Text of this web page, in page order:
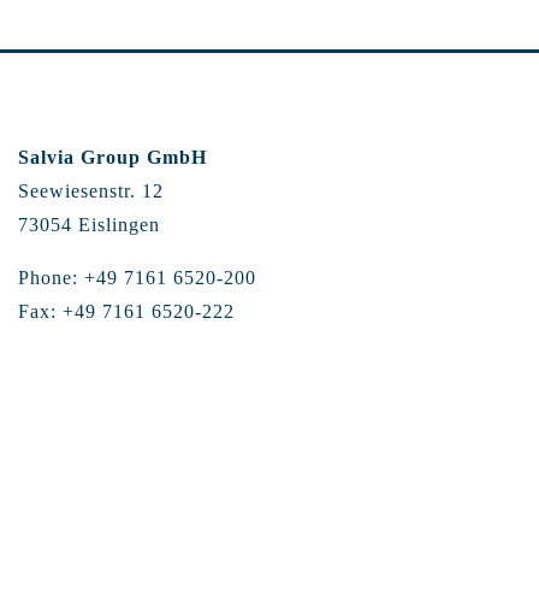
Salvia Group GmbH
Seewiesenstr. 12
73054 Eislingen
Phone: +49 7161 6520-200
Fax: +49 7161 6520-222